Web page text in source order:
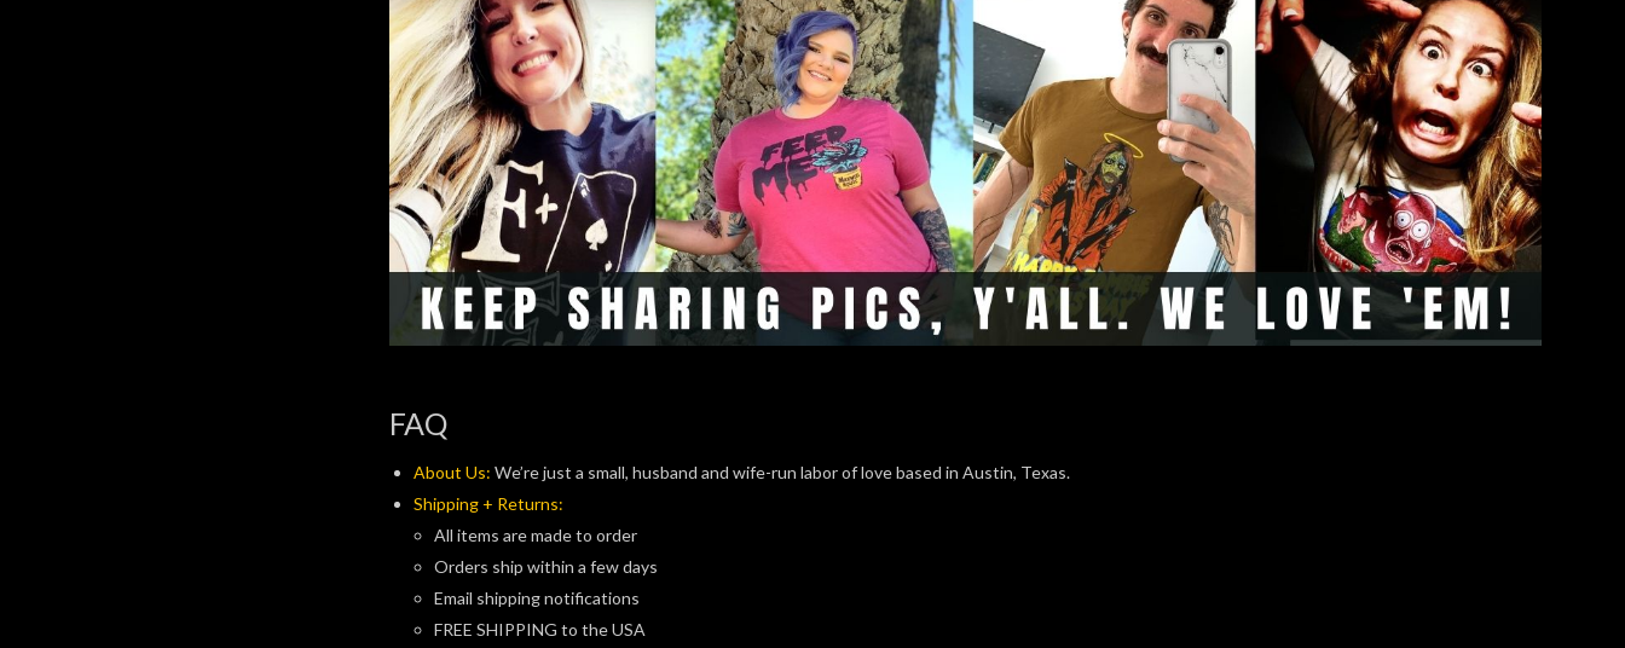
FAQ
About Us: We’re just a small, husband and wife-run labor of love based in Austin, Texas.
Shipping + Returns:
All items are made to order
Orders ship within a few days
Email shipping notifications
FREE SHIPPING to the USA